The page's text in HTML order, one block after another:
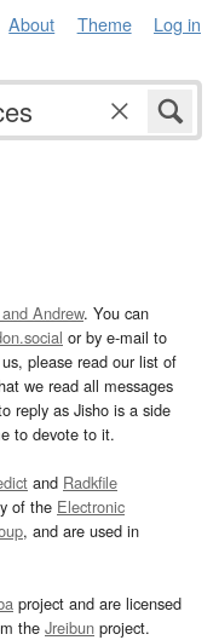
About Theme Log in
Andrew. You can
or by e-mail to
please read our list of
we read all messages
reply as Jisho is a side
to devote to it.
and Radkfile
of the Electronic
, and are used in
project and are licensed
the Jreibun project.